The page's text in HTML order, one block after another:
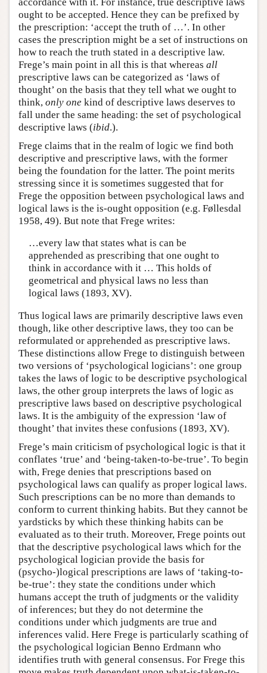
ought to be accepted. Hence they can be prefixed by
the prescription: ‘accept the truth of …’. In other
cases the prescription might be a set of instructions on
how to reach the truth stated in a descriptive law.
Frege’s main point in all this is that whereas all
prescriptive laws can be categorized as ‘laws of
thought’ on the basis that they tell what we ought to
think, only one kind of descriptive laws deserves to
fall under the same heading: the set of psychological
descriptive laws (ibid.).
Frege claims that in the realm of logic we find both
descriptive and prescriptive laws, with the former
being the foundation for the latter. The point merits
stressing since it is sometimes suggested that for
Frege the opposition between psychological laws and
logical laws is the is-ought opposition (e.g. Føllesdal
1958, 49). But note that Frege writes:
…every law that states what is can be
apprehended as prescribing that one ought to
think in accordance with it … This holds of
geometrical and physical laws no less than
logical laws (1893, XV).
Thus logical laws are primarily descriptive laws even
though, like other descriptive laws, they too can be
reformulated or apprehended as prescriptive laws.
These distinctions allow Frege to distinguish between
two versions of ‘psychological logicians’: one group
takes the laws of logic to be descriptive psychological
laws, the other group interprets the laws of logic as
prescriptive laws based on descriptive psychological
laws. It is the ambiguity of the expression ‘law of
thought’ that invites these confusions (1893, XV).
Frege’s main criticism of psychological logic is that it
conflates ‘true’ and ‘being-taken-to-be-true’. To begin
with, Frege denies that prescriptions based on
psychological laws can qualify as proper logical laws.
Such prescriptions can be no more than demands to
conform to current thinking habits. But they cannot be
yardsticks by which these thinking habits can be
evaluated as to their truth. Moreover, Frege points out
that the descriptive psychological laws which for the
psychological logician provide the basis for
(psycho-)logical prescriptions are laws of ‘taking-to-
be-true’: they state the conditions under which
humans accept the truth of judgments or the validity
of inferences; but they do not determine the
conditions under which judgments are true and
inferences valid. Here Frege is particularly scathing of
the psychological logician Benno Erdmann who
identifies truth with general consensus. For Frege this